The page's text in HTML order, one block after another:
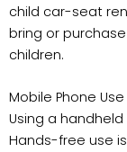
child car-seat
bring or
children.
Mobile Phone Use
Using a
Hands-free use